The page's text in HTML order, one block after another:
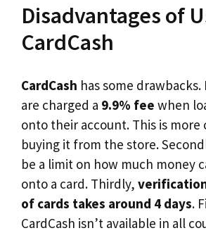
Disadvantages of
CardCash
CardCash has some
are charged a 9.9% fee when
onto their account. This is more
buying it from the store.
be a limit on how much money
onto a card. Thirdly,
of cards takes around 4 days.
CardCash isn’t available in all